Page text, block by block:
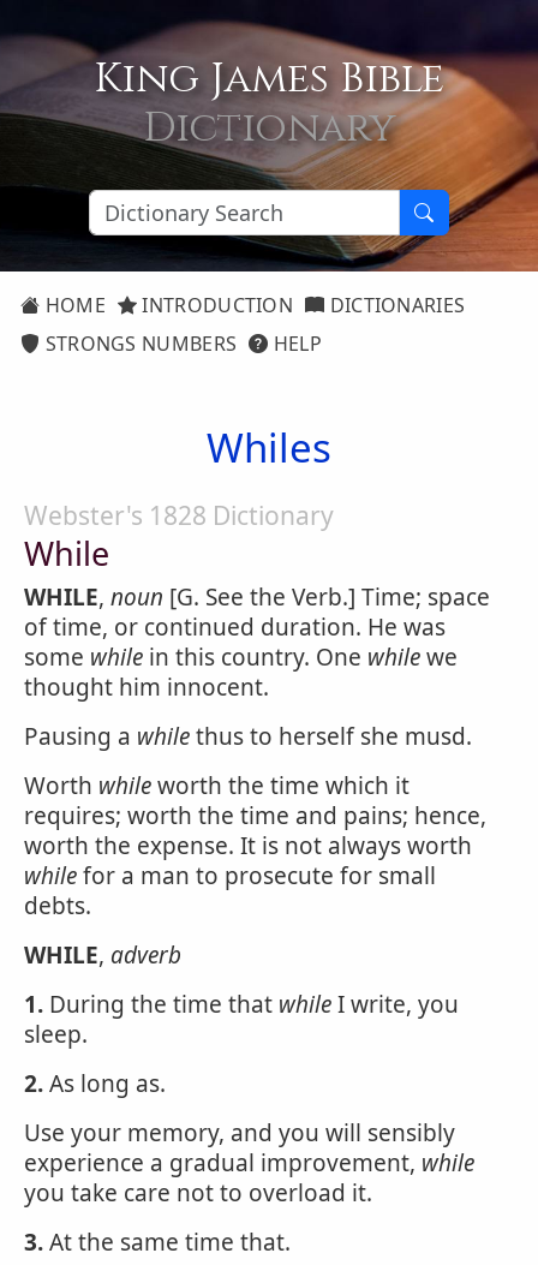
King James Bible
Dictionary
HOME INTRODUCTION
DICTIONARIES
STRONGS NUMBERS
HELP
Whiles
Webster's 1828 Dictionary
While
WHILE, noun [G. See the Verb.] Time; space
of time, or continued duration. He was
some while in this country. One whilewe
thought him innocent.
Pausing a whilethus to herself she musd.
Worth whileworth the time which it
requires; worth the time and pains; hence,
worth the expense. It is not always worth
whilefor a man to prosecute for small
debts.
WHILE, adverb
1. During the time that whileI write, you
sleep.
2.As long as.
Use your memory, and you will sensibly
experience a gradual improvement, while
you take care not to overload it.
3.At the same time that.